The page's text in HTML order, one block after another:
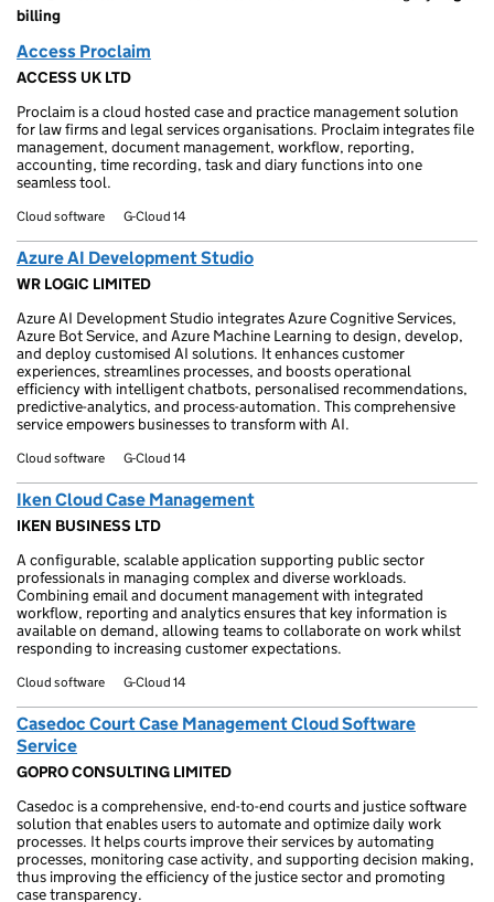
billing
Access Proclaim
ACCESS UK LTD
Proclaim is a cloud hosted case and practice management solution
for law firms and legal services organisations. Proclaim integrates file
management, document management, workflow, reporting,
accounting, time recording, task and diary functions into one
seamless tool.
Cloud software G-Cloud 14
Azure AI Development Studio
WR LOGIC LIMITED
Azure AI Development Studio integrates Azure Cognitive Services,
Azure Bot Service, and Azure Machine Learning to design, develop,
and deploy customised AI solutions. It enhances customer
experiences, streamlines processes, and boosts operational
efficiency with intelligent chatbots, personalised recommendations,
predictive-analytics, and process-automation. This comprehensive
service empowers businesses to transform with AI.
Cloud software G-Cloud 14
Iken Cloud Case Management
IKEN BUSINESS LTD
A configurable, scalable application supporting public sector
professionals in managing complex and diverse workloads.
Combining email and document management with integrated
workflow, reporting and analytics ensures that key information is
available on demand, allowing teams to collaborate on work whilst
responding to increasing customer expectations.
Cloud software G-Cloud 14
Casedoc Court Case Management Cloud Software
Service
GOPRO CONSULTING LIMITED
Casedoc is a comprehensive, end-to-end courts and justice software
solution that enables users to automate and optimize daily work
processes. It helps courts improve their services by automating
processes, monitoring case activity, and supporting decision making,
thus improving the efficiency of the justice sector and promoting
case transparency.